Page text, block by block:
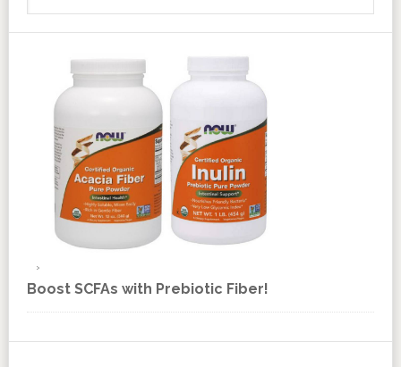
Boost SCFAs with Prebiotic Fiber!